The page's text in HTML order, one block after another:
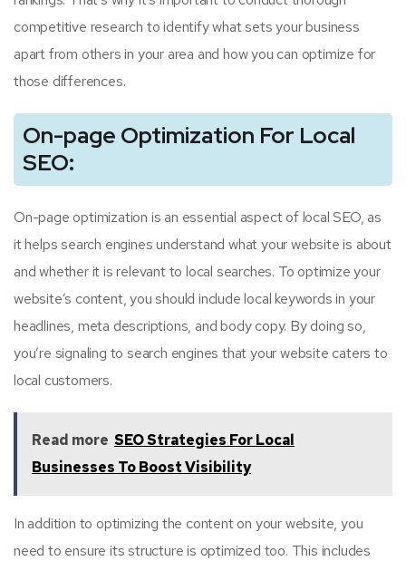
competitive research to identify what sets your business
apart from others in your area and how you can optimize for
those differences.
On-page Optimization For Local
SEO:
On-page optimization is an essential aspect of local SEO, as
it helps search engines understand what your website is about
and whether it is relevant to local searches. To optimize your
website’s content, you should include local keywords in your
headlines, meta descriptions, and body copy. By doing so,
you’re signaling to search engines that your website caters to
local customers.
Read more SEO Strategies For Local
Businesses To Boost Visibility
In addition to optimizing the content on your website, you
need to ensure its structure is optimized too. This includes